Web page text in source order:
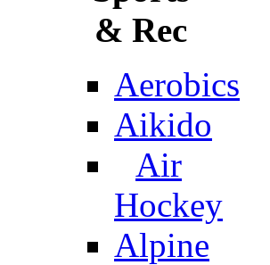
& Rec
Aerobics
Aikido
Air
Hockey
Alpine